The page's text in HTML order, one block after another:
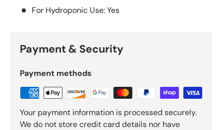
For Hydroponic Use: Yes
Payment & Security
Payment methods
Your payment information is processed securely.
We do not store credit card details nor have